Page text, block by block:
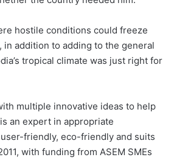
hostile conditions could freeze
in addition to adding to the general
tropical climate was just right for
multiple innovative ideas to help
an expert in appropriate
friendly, eco-friendly and suits
with funding from ASEM SMEs